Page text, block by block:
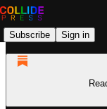
Subscribe Sign in